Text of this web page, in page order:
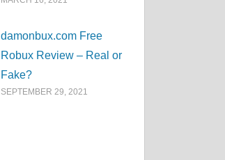
damonbux.com Free
Robux Review – Real or
Fake?
SEPTEMBER 29, 2021